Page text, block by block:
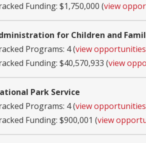
Funding: $1,750,000 (view
for Children and
Programs: 4 (view opportunities
Funding: $40,570,933 (view
Park Service
Programs: 4 (view opportunities
Funding: $900,001 (view